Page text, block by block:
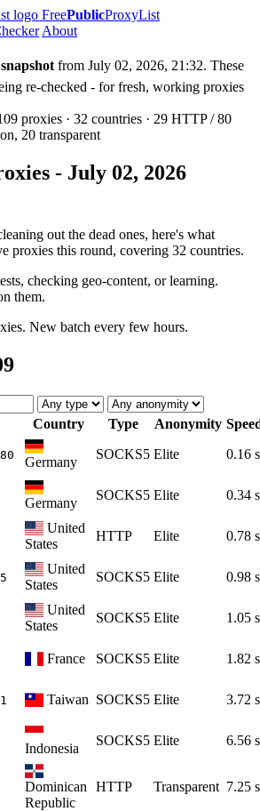
FreePublicProxyList
About
from July 02, 2026, 21:32. These
re-checked - for fresh, working proxies
proxies · 32 countries · 29 HTTP / 80
20 transparent
- July 02, 2026
out the dead ones, here's what
proxies this round, covering 32 countries.
checking geo-content, or learning.
them.
New batch every few hours.
Country Type Anonymity
Germany
SOCKS5 Elite 0.16 s
Germany
SOCKS5 Elite 0.34 s
United
States
HTTP Elite 0.78 s
United
States
SOCKS5 Elite 0.98 s
United
States
SOCKS5 Elite 1.05 s
France SOCKS5 Elite 1.82 s
Taiwan SOCKS5 Elite 3.72 s
Indonesia
SOCKS5 Elite 6.56 s
Dominican
Republic
HTTP Transparent 7.25 s